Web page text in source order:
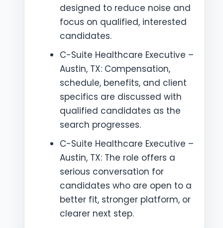
designed to reduce noise and
focus on qualified, interested
candidates.
C-Suite Healthcare Executive –
Austin, TX: Compensation,
schedule, benefits, and client
specifics are discussed with
qualified candidates as the
search progresses.
C-Suite Healthcare Executive –
Austin, TX: The role offers a
serious conversation for
candidates who are open to a
better fit, stronger platform, or
clearer next step.